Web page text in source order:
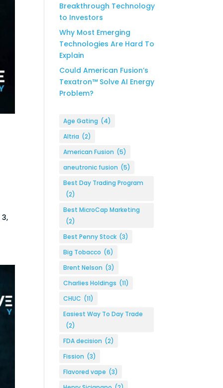
Breakthrough Technology
to Investors
Why Most Emerging
Technologies Are Hard To
Explain
Could American Fusion’s
Texatron™ Solve AI Energy
Problem?
Age Gating (4)
Altria (2)
American Fusion (5)
aneutronic fusion (5)
Best Day Trading Program
(2)
Best MicroCap Marketing
(2)
Best Penny Stock (3)
Big Tobacco (6)
Brent Nelson (3)
Charlies Holdings (11)
CHUC (11)
Easiest Way To Day Trade
(2)
FDA decision (2)
Fission (3)
Flavored vape (3)